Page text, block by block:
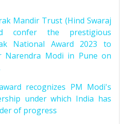
Mandir Trust (Hind Swaraj
confer the prestigious
National Award 2023 to
Narendra Modi in Pune on
recognizes PM Modi's
under which India has
of progress